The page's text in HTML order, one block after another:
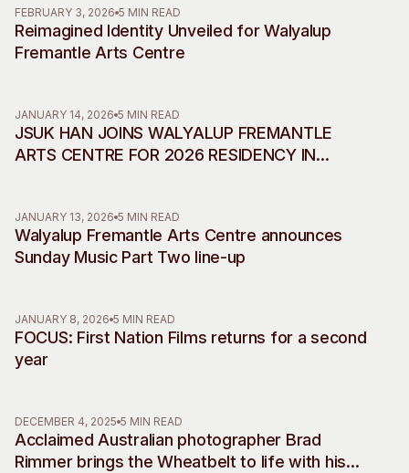
Opportunities
Membership
FEBRUARY 3, 2026 5 MIN READ
Reimagined Identity Unveiled for Walyalup
Fremantle Arts Centre
JANUARY 14, 2026 5 MIN READ
JSUK HAN JOINS WALYALUP FREMANTLE
ARTS CENTRE FOR 2026 RESIDENCY IN
JANUARY 13, 2026 5 MIN READ
Walyalup Fremantle Arts Centre announces
Sunday Music Part Two line-up
JANUARY 8, 2026 5 MIN READ
FOCUS: First Nation Films returns for a second
year
DECEMBER 4, 2025 5 MIN READ
Acclaimed Australian photographer Brad
Rimmer brings the Wheatbelt to life with his